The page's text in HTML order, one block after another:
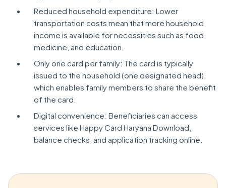
Reduced household expenditure: Lower
transportation costs mean that more household
income is available for necessities such as food,
medicine, and education.
Only one card per family: The card is typically
issued to the household (one designated head),
which enables family members to share the benefit
of the card.
Digital convenience: Beneficiaries can access
services like Happy Card Haryana Download,
balance checks, and application tracking online.